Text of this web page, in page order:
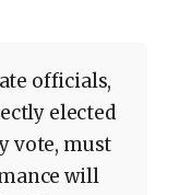
officials,
elected
vote, must
will